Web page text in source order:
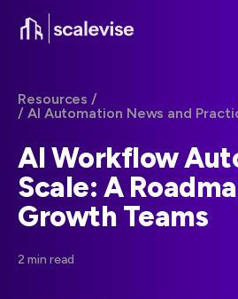
Resources /
/ AI Automation News and
AI Workflow
Scale: A
Growth Teams
2 min read